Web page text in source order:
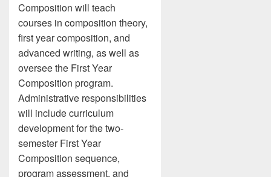
Composition will teach
courses in composition theory,
first year composition, and
advanced writing, as well as
oversee the First Year
Composition program.
Administrative responsibilities
will include curriculum
development for the two-
semester First Year
Composition sequence,
program assessment, and